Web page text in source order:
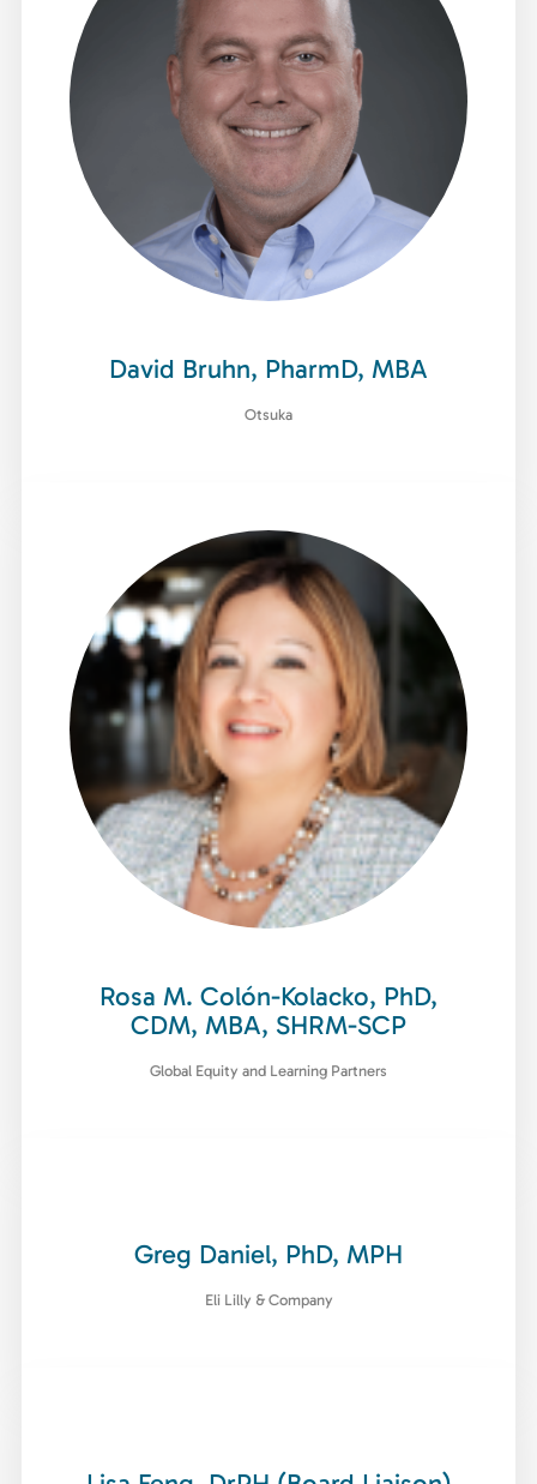
David Bruhn, PharmD, MBA
Otsuka
Rosa M. Colón-Kolacko, PhD,
CDM, MBA, SHRM-SCP
Global Equity and Learning Partners
Greg Daniel, PhD, MPH
Eli Lilly & Company